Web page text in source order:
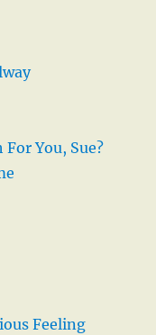
You, Sue?
Feeling